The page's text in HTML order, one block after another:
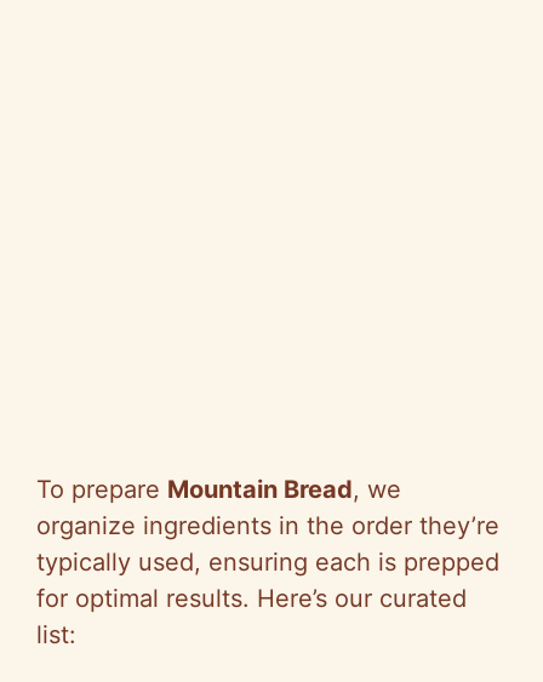
To prepare Mountain Bread, we
organize ingredients in the order they’re
typically used, ensuring each is prepped
for optimal results. Here’s our curated
list: